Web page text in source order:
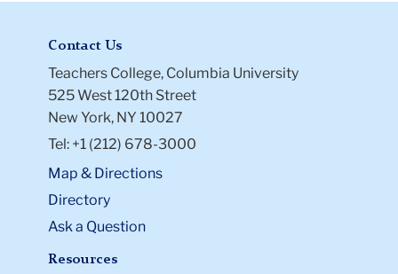
Contact Us
Teachers College, Columbia University
525 West 120th Street
New York, NY 10027
Tel: +1 (212) 678-3000
Map & Directions
Directory
Ask a Question
Resources